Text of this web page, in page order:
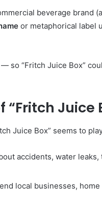
beverage brand
or metaphorical label
so “Fritch Juice Box”
Juice
Juice Box” seems to
accidents, water
local businesses, home